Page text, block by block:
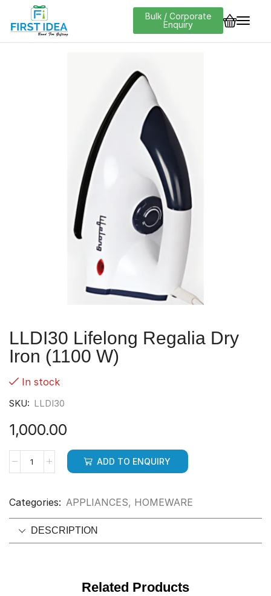
Bulk / Corporate
Enquiry
LLDI30 Lifelong Regalia Dry
Iron (1100 W)
In stock
SKU: LLDI30
1,000.00
ADD TO ENQUIRY
Categories: APPLIANCES, HOMEWARE
DESCRIPTION
Related Products